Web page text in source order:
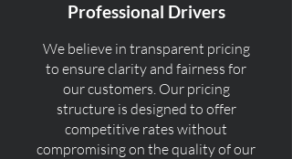
Professional Drivers
We believe in transparent pricing
to ensure clarity and fairness for
our customers. Our pricing
structure is designed to offer
competitive rates without
compromising on the quality of our